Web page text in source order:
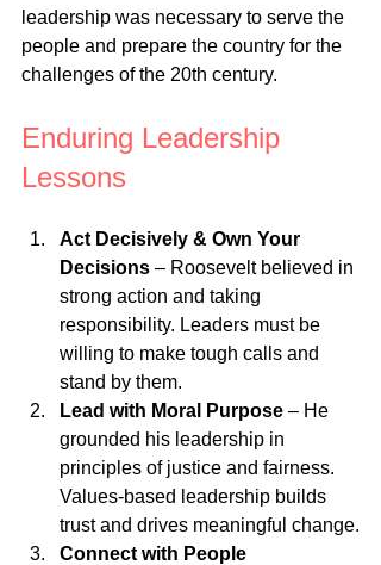
leadership was necessary to serve the
people and prepare the country for the
challenges of the 20th century.
Enduring Leadership
Lessons
Act Decisively & Own Your
Decisions – Roosevelt believed in
strong action and taking
responsibility. Leaders must be
willing to make tough calls and
stand by them.
Lead with Moral Purpose – He
grounded his leadership in
principles of justice and fairness.
Values-based leadership builds
trust and drives meaningful change.
Connect with People